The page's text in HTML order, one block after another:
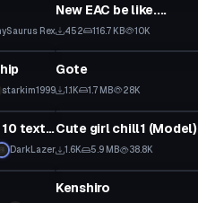
Rex
New EAC be like....
452 116.7 KB 10K
starkim1999
Model
Gote
1.1K 1.7 MB 28K
Karambit (with spin animation and 10 textures)
DarkLazer
Model
Cute girl chill1 (Model)
1.6K 5.9 MB 38.8K
Model
Kenshiro